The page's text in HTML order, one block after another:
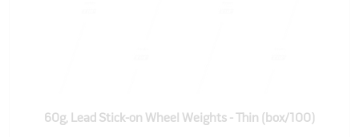
60g, Lead Stick-on Wheel Weights - Thin (box/100)